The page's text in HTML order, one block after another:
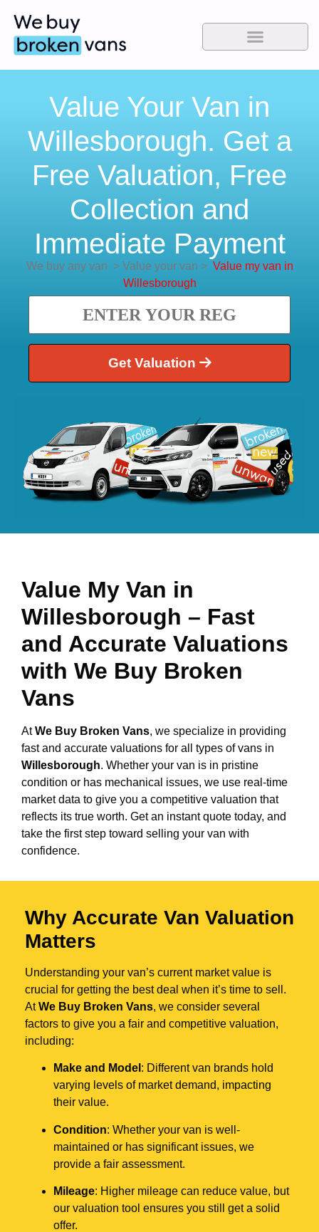
Value Your Van in
Willesborough. Get a
Free Valuation, Free
Collection and
Immediate Payment
We buy any van >Value your van > Value my van in
Willesborough
Get Valuation
Value My Van in
Willesborough – Fast
and Accurate Valuations
with We Buy Broken
Vans
AtWe Buy Broken Vans, we specialize in providing
fast and accurate valuations for all types of vans in
Willesborough. Whether your van is in pristine
condition or has mechanical issues, we use real-time
market data to give you a competitive valuation that
reflects its true worth. Get an instant quote today, and
take the first step toward selling your van with
confidence.
Why Accurate Van Valuation
Matters
Understanding your van’s current market value is
crucial for getting the best deal when it’s time to sell.
AtWe Buy Broken Vans, we consider several
factors to give you a fair and competitive valuation,
including:
Make and Model : Different van brands hold
varying levels of market demand, impacting
their value.
Condition: Whether your van is well-
maintained or has significant issues, we
provide a fair assessment.
Mileage: Higher mileage can reduce value, but
our valuation tool ensures you still get a solid
offer.